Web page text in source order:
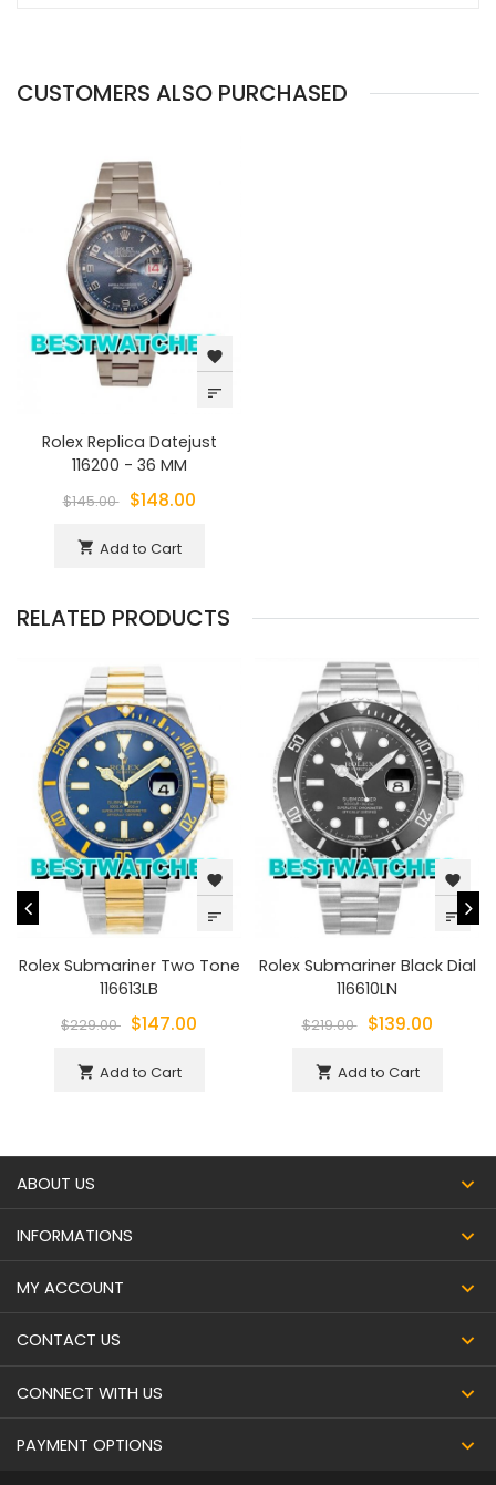
CUSTOMERS ALSO PURCHASED
favorite
sort
Rolex Replica Datejust
116200 - 36 MM
$145.00 $148.00
shopping_cart Add to Cart
RELATED PRODUCTS
favorite
sort
Rolex Submariner Two Tone
116613LB
$229.00 $147.00
shopping_cart Add to Cart
favorite
sort
Rolex Submariner Black Dial
116610LN
$219.00 $139.00
shopping_cart Add to Cart
ABOUT US
INFORMATIONS
MY ACCOUNT
CONTACT US
CONNECT WITH US
PAYMENT OPTIONS